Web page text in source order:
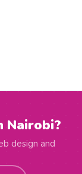
Nairobi?
design and